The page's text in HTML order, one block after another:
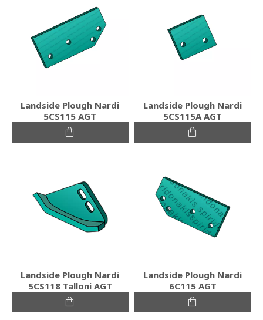
Landside Plough Nardi
5CS115 AGT
Landside Plough Nardi
5CS115A AGT
Landside Plough Nardi
5CS118 Talloni AGT
Landside Plough Nardi
6C115 AGT